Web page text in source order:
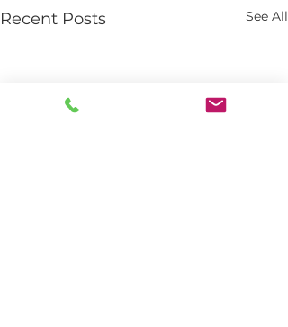
Recent Posts See All